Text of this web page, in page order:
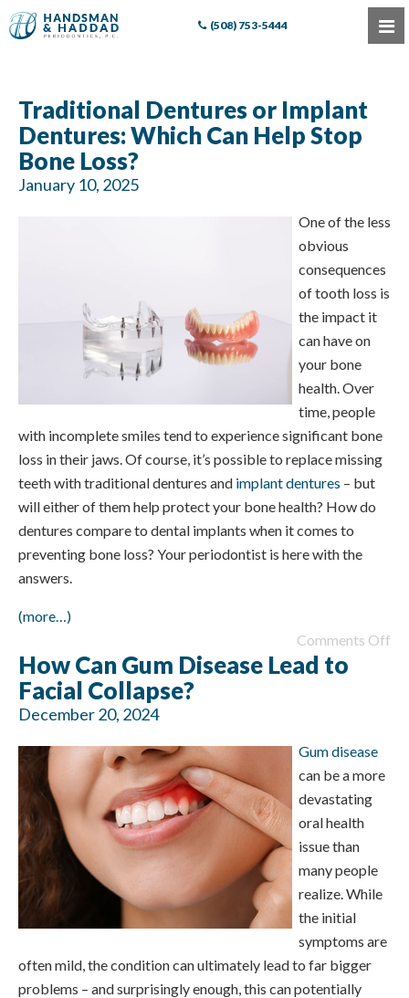
(508) 753-5444
Traditional Dentures or Implant
Dentures: Which Can Help Stop
Bone Loss?
January 10, 2025
One of the less
obvious
consequences
of tooth loss is
the impact it
can have on
your bone
health. Over
time, people
with incomplete smiles tend to experience significant bone
loss in their jaws. Of course, it’s possible to replace missing
teeth with traditional dentures and implant dentures – but
will either of them help protect your bone health? How do
dentures compare to dental implants when it comes to
preventing bone loss? Your periodontist is here with the
answers.
(more…)
Comments Off
How Can Gum Disease Lead to
Facial Collapse?
December 20, 2024
Gum disease
can be a more
devastating
oral health
issue than
many people
realize. While
the initial
symptoms are
often mild, the condition can ultimately lead to far bigger
problems – and surprisingly enough, this can potentially